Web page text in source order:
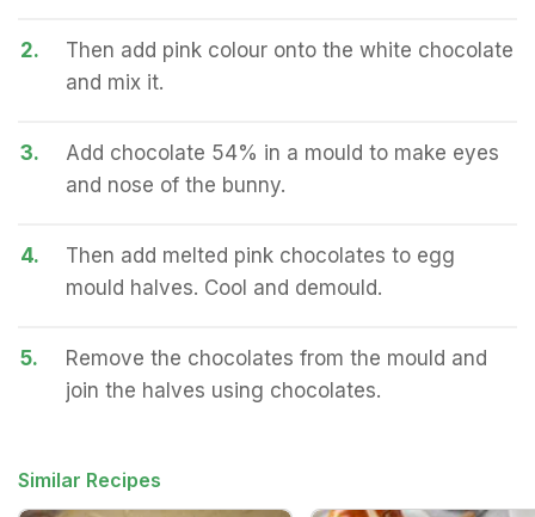
2.
Then add pink colour onto the white chocolate
and mix it.
3.
Add chocolate 54% in a mould to make eyes
and nose of the bunny.
4.
Then add melted pink chocolates to egg
mould halves. Cool and demould.
5.
Remove the chocolates from the mould and
join the halves using chocolates.
Similar Recipes